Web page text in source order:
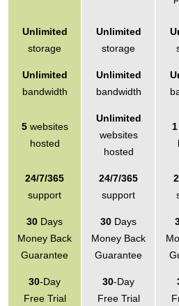
Unlimited
storage
Unlimited
storage
Unlimited
bandwidth
Unlimited
bandwidth
5websites
hosted
Unlimited
websites
hosted
1
24/7/365
support
24/7/365
support
30 Days
Money Back
Guarantee
30 Days
Money Back
Guarantee
30-Day
Free Trial
30-Day
Free Trial